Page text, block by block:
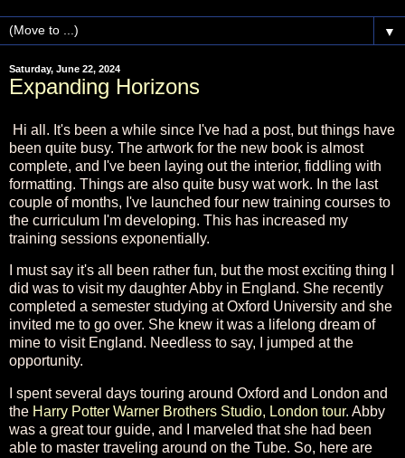
▼
Saturday, June 22, 2024
Expanding Horizons
Hi all. It's been a while since I've had a post, but things have
been quite busy. The artwork for the new book is almost
complete, and I've been laying out the interior, fiddling with
formatting. Things are also quite busy wat work. In the last
couple of months, I've launched four new training courses to
the curriculum I'm developing. This has increased my
training sessions exponentially.
I must say it's all been rather fun, but the most exciting thing I
did was to visit my daughter Abby in England. She recently
completed a semester studying at Oxford University and she
invited me to go over. She knew it was a lifelong dream of
mine to visit England. Needless to say, I jumped at the
opportunity.
I spent several days touring around Oxford and London and
the Harry Potter Warner Brothers Studio, London tour. Abby
was a great tour guide, and I marveled that she had been
able to master traveling around on the Tube. So, here are